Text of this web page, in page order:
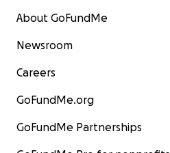
About GoFundMe
Newsroom
Careers
GoFundMe.org
GoFundMe Partnerships